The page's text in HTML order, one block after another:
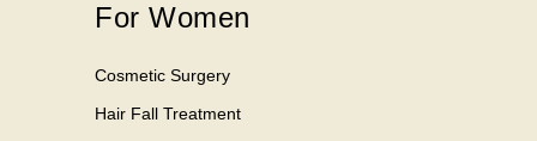
For Women
Cosmetic Surgery
Hair Fall Treatment